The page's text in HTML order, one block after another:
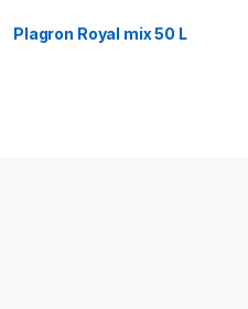
Plagron Royal mix 50 L